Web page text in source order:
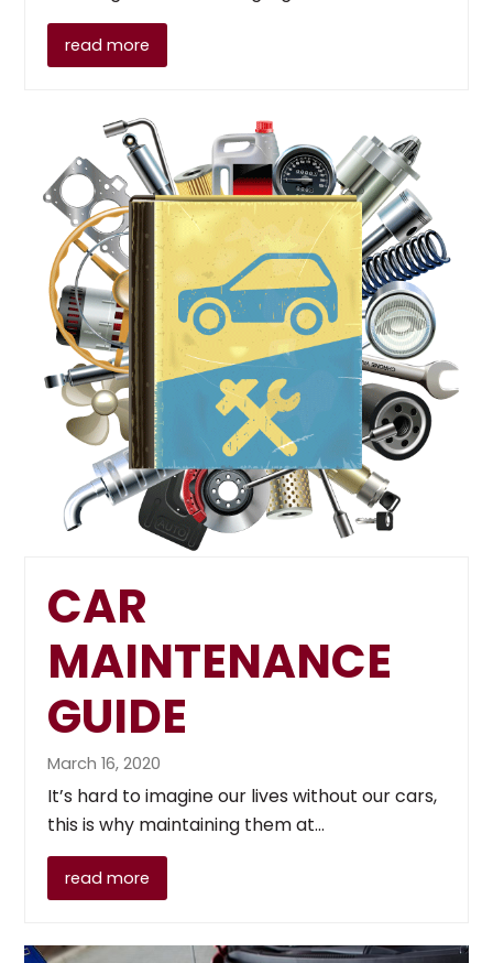
read more
CAR
MAINTENANCE
GUIDE
March 16, 2020
It’s hard to imagine our lives without our cars,
this is why maintaining them at…
read more